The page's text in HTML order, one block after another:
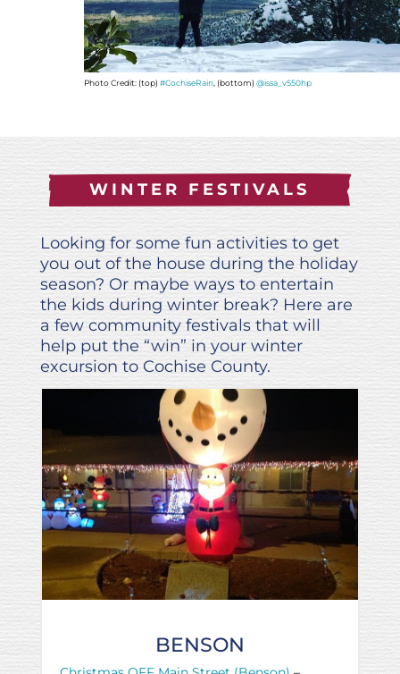
Photo Credit: (top) #CochiseRain, (bottom) @issa_v550hp
WINTER FESTIVALS
Looking for some fun activities to get
you out of the house during the holiday
season? Or maybe ways to entertain
the kids during winter break? Here are
a few community festivals that will
help put the “win” in your winter
excursion to Cochise County.
BENSON